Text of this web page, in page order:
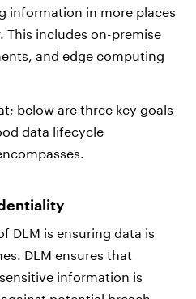
information in more places
This includes on-premise
and edge computing
below are three key goals
data lifecycle
DLM is ensuring data is
DLM ensures that
information is